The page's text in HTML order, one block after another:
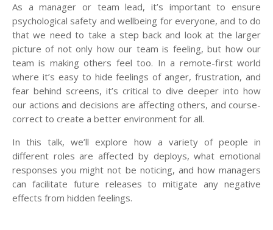
As a manager or team lead, it’s important to ensure
psychological safety and wellbeing for everyone, and to do
that we need to take a step back and look at the larger
picture of not only how our team is feeling, but how our
team is making others feel too. In a remote-first world
where it’s easy to hide feelings of anger, frustration, and
fear behind screens, it’s critical to dive deeper into how
our actions and decisions are affecting others, and course-
correct to create a better environment for all.
In this talk, we’ll explore how a variety of people in
different roles are affected by deploys, what emotional
responses you might not be noticing, and how managers
can facilitate future releases to mitigate any negative
effects from hidden feelings.